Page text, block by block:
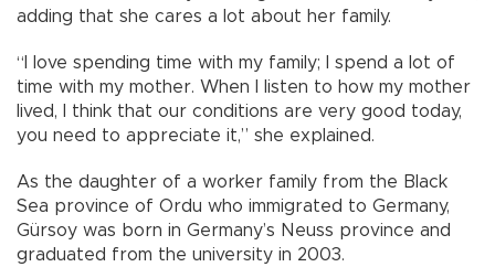
adding that she cares a lot about her family.
“I love spending time with my family; I spend a lot of
time with my mother. When I listen to how my mother
lived, I think that our conditions are very good today,
you need to appreciate it,” she explained.
As the daughter of a worker family from the Black
Sea province of Ordu who immigrated to Germany,
Gürsoy was born in Germany’s Neuss province and
graduated from the university in 2003.